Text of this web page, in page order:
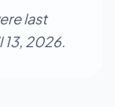
last
2026.